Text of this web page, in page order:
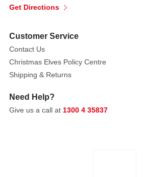
Get Directions
Customer Service
Contact Us
Christmas Elves Policy Centre
Shipping & Returns
Need Help?
Give us a call at 1300 4 35837